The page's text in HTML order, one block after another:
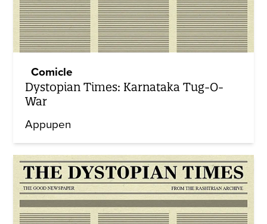
Comicle
Dystopian Times: Karnataka Tug-O-
War
Appupen